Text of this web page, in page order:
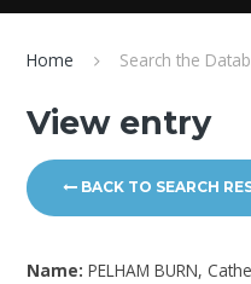
Home Search the
View entry
BACK TO SEARCH
Name:PELHAM BURN,